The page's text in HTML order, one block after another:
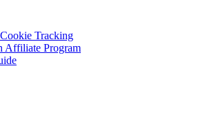
Tracking
Affiliate Program